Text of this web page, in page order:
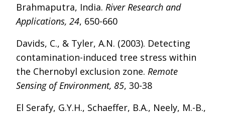
Brahmaputra, India. River Research and
Applications, 24, 650-660
Davids, C., & Tyler, A.N. (2003). Detecting
contamination-induced tree stress within
the Chernobyl exclusion zone. Remote
Sensing of Environment, 85, 30-38
El Serafy, G.Y.H., Schaeffer, B.A., Neely, M.-B.,